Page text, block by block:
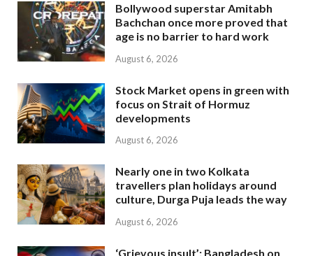
Bollywood superstar Amitabh
Bachchan once more proved that
age is no barrier to hard work
August 6, 2026
Stock Market opens in green with
focus on Strait of Hormuz
developments
August 6, 2026
Nearly one in two Kolkata
travellers plan holidays around
culture, Durga Puja leads the way
August 6, 2026
‘Grievous insult’: Bangladesh on